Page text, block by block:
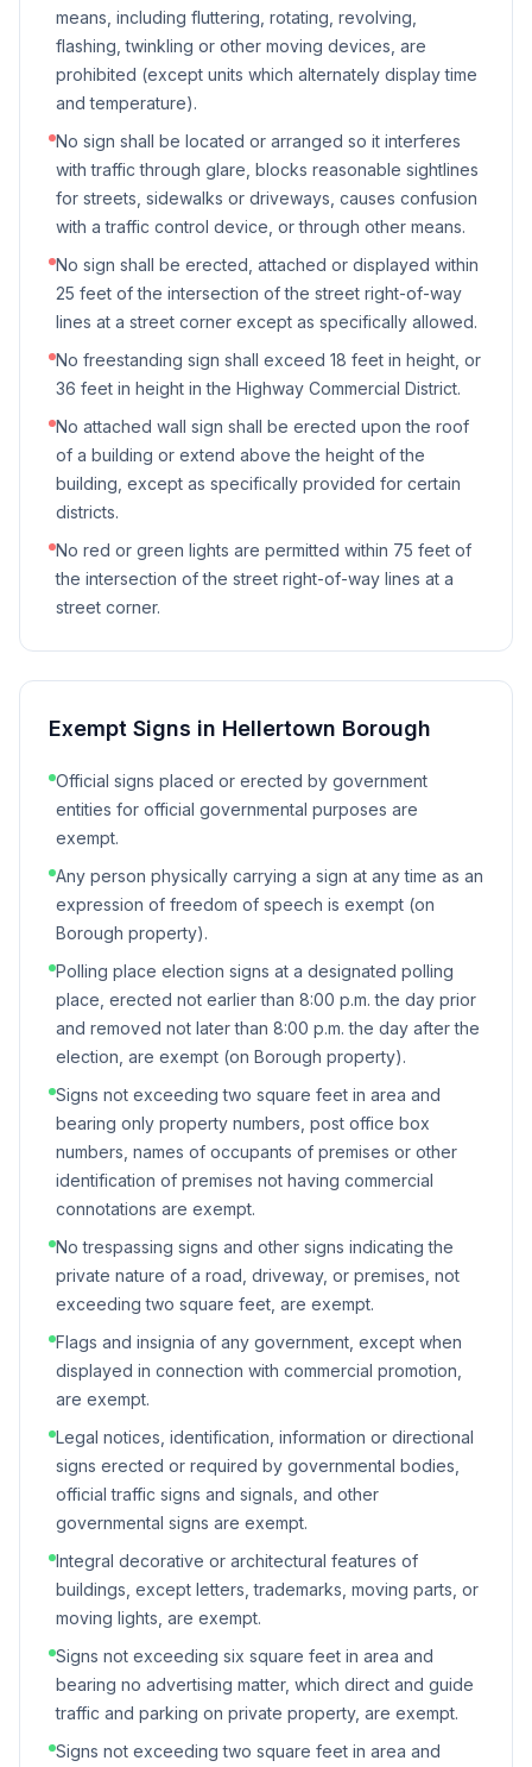
means, including fluttering, rotating, revolving,
flashing, twinkling or other moving devices, are
prohibited (except units which alternately display time
and temperature).
No sign shall be located or arranged so it interferes
with traffic through glare, blocks reasonable sightlines
for streets, sidewalks or driveways, causes confusion
with a traffic control device, or through other means.
No sign shall be erected, attached or displayed within
25 feet of the intersection of the street right-of-way
lines at a street corner except as specifically allowed.
No freestanding sign shall exceed 18 feet in height, or
36 feet in height in the Highway Commercial District.
No attached wall sign shall be erected upon the roof
of a building or extend above the height of the
building, except as specifically provided for certain
districts.
No red or green lights are permitted within 75 feet of
the intersection of the street right-of-way lines at a
street corner.
Exempt Signs in Hellertown Borough
Official signs placed or erected by government
entities for official governmental purposes are
exempt.
Any person physically carrying a sign at any time as an
expression of freedom of speech is exempt (on
Borough property).
Polling place election signs at a designated polling
place, erected not earlier than 8:00 p.m. the day prior
and removed not later than 8:00 p.m. the day after the
election, are exempt (on Borough property).
Signs not exceeding two square feet in area and
bearing only property numbers, post office box
numbers, names of occupants of premises or other
identification of premises not having commercial
connotations are exempt.
No trespassing signs and other signs indicating the
private nature of a road, driveway, or premises, not
exceeding two square feet, are exempt.
Flags and insignia of any government, except when
displayed in connection with commercial promotion,
are exempt.
Legal notices, identification, information or directional
signs erected or required by governmental bodies,
official traffic signs and signals, and other
governmental signs are exempt.
Integral decorative or architectural features of
buildings, except letters, trademarks, moving parts, or
moving lights, are exempt.
Signs not exceeding six square feet in area and
bearing no advertising matter, which direct and guide
traffic and parking on private property, are exempt.
Signs not exceeding two square feet in area and